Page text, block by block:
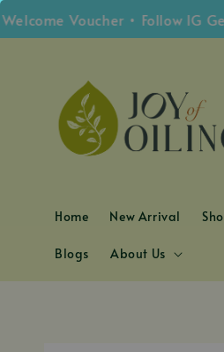
Voucher • Follow IG Get
Home New Arrival
Blogs About Us